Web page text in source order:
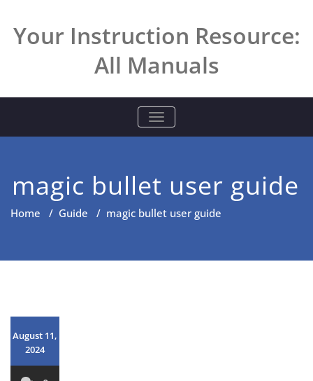
content
Your Instruction Resource:
All Manuals
TOGGLE NAVIGATION
magic bullet user guide
Home / Guide / magic bullet user guide
August 11,
2024